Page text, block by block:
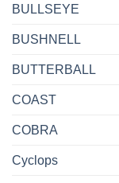
BULLSEYE
BUSHNELL
BUTTERBALL
COAST
COBRA
Cyclops